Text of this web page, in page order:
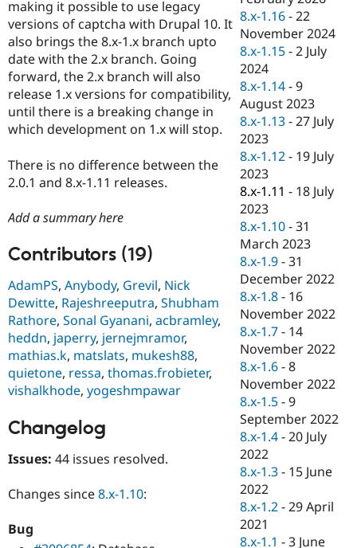
Drupal for
Healthcare
Drupal for
Drupal for
Tourism
Modules
Themes
Recipes
Issue
Security
Forum
Slack
Newsletters
Drupal
Sustaining
making it possible to use legacy
versions of captcha with Drupal 10. It
also brings the 8.x-1.x branch upto
date with the 2.x branch. Going
forward, the 2.x branch will also
release 1.x versions for compatibility,
until there is a breaking change in
which development on 1.x will stop.
There is no difference between the
2.0.1 and 8.x-1.11 releases.
Add a summary here
Contributors (19)
AdamPS, Anybody, Grevil, Nick
Dewitte, Rajeshreeputra, Shubham
Rathore, Sonal Gyanani, acbramley,
heddn, japerry, jernejmramor,
mathias.k, matslats, mukesh88,
quietone, ressa, thomas.frobieter,
vishalkhode, yogeshmpawar
Changelog
Issues: 44 issues resolved.
Changes since8.x-1.10:
Bug
8.x-1.16 -22
November 2024
8.x-1.15 -2 July
2024
8.x-1.14 -9
August 2023
8.x-1.13 -27 July
2023
8.x-1.12 - 19 July
2023
8.x-1.11 - 18 July
2023
8.x-1.10 -31
March 2023
8.x-1.9 -31
December 2022
8.x-1.8 - 16
November 2022
8.x-1.7 - 14
November 2022
8.x-1.6 -8
November 2022
8.x-1.5 -9
September 2022
8.x-1.4 -20 July
2022
8.x-1.3 - 15 June
2022
8.x-1.2 -29 April
2021
8.x-1.1 -3 June